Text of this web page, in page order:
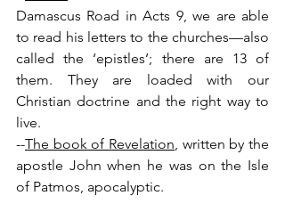
Damascus Road in Acts 9, we are able
to read his letters to the churches—also
called the ‘epistles’; there are 13 of
them. They are loaded with our
Christian doctrine and the right way to
live.
--The book of Revelation, written by the
apostle John when he was on the Isle
of Patmos, apocalyptic.